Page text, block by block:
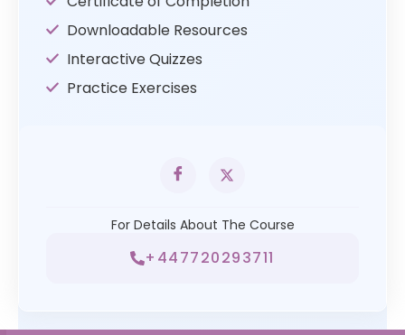
Downloadable Resources
Interactive Quizzes
Practice Exercises
For Details About The Course
+447720293711